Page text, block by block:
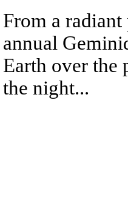
From a
annual
Earth over the
the night...